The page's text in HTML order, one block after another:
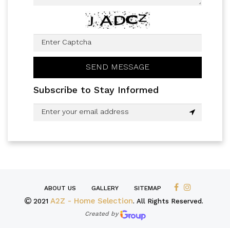
Subscribe to Stay Informed
ABOUT US GALLERY SITEMAP
2021 A2Z - Home Selection. All Rights Reserved.
Created by